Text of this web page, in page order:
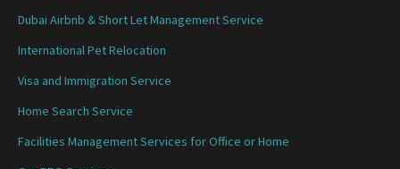
Dubai Airbnb & Short Let Management Service
International Pet Relocation
Visa and Immigration Service
Home Search Service
Facilities Management Services for Office or Home